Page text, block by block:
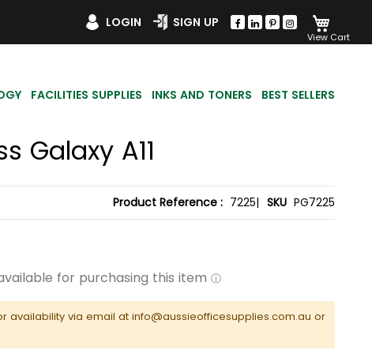
LOGIN SIGN UP
FACILITIES SUPPLIES INKS AND TONERS BEST SELLERS
Galaxy A11
SKU PG7225
Product Reference : 7225|
availability via email at info@aussieofficesupplies.com.au or